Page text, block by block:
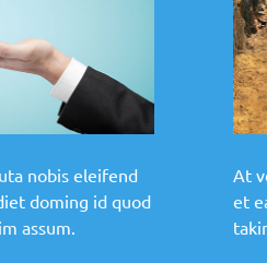
nobis eleifend
doming id quod
assum.
At
et